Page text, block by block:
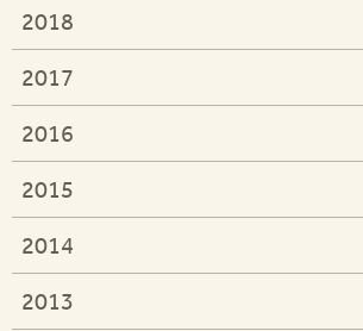
2018
2017
2016
2015
2014
2013